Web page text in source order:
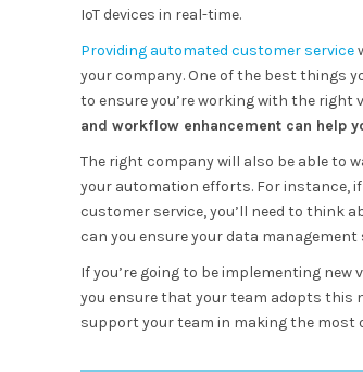
IoT devices in real-time.
Providing automated customer service
your company. One of the best things
to ensure you’re working with the right
and workflow enhancement can help
The right company will also be able to
your automation efforts. For instance,
customer service, you’ll need to think
can you ensure your data
If you’re going to be implementing
you ensure that your team adopts this
support your team in making the most